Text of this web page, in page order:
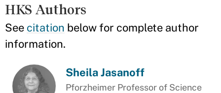
HKS Authors
See citation below for complete author
information.
Sheila Jasanoff
Pforzheimer Professor of Science